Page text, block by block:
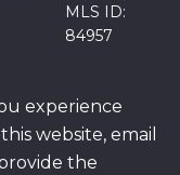
MLS ID:
84957
experience
website, email
the